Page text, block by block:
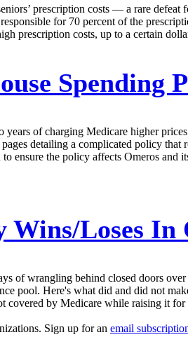
prescription costs — a rare
for 70 percent of the
prescription costs, up to a certain
Spending
of charging Medicare higher
detailing a complicated policy that
ensure the policy affects Omeros and
Loses In
of wrangling behind closed doors
pool. Here's what did and did not
by Medicare while raising it
Sign up for an email